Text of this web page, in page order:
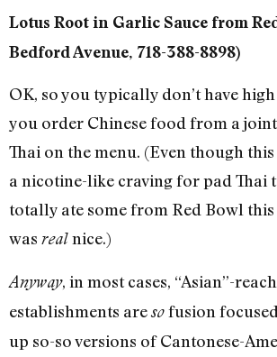
Lotus Root in Garlic Sauce from
Bedford Avenue, 718-388-8898)
OK, so you typically don’t have
you order Chinese food from a
Thai on the menu. (Even though
a nicotine-like craving for pad Thai
totally ate some from Red Bowl
was realnice.)
Anyway, in most cases, “Asian”-
establishments aresofusion
up so-so versions of Cantonese-